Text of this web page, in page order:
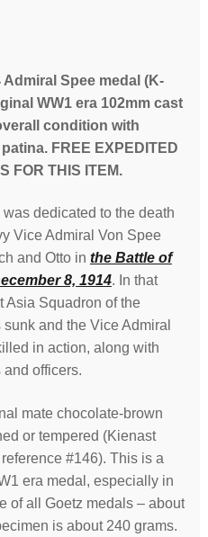
Spee medal (K-
WW1 era 102mm cast
condition with
FREE EXPEDITED
FOR THIS ITEM.
dedicated to the death
Vice Admiral Von Spee
and Otto in the Battle of
8, 1914. In that
Asia Squadron of the
and the Vice Admiral
in action, along with
officers.
mate chocolate-brown
or tempered (Kienast
#146). This is a
era medal, especially in
of all Goetz medals – about
is about 240 grams.